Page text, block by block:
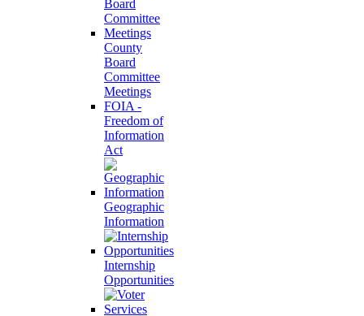
County
Board
Committee
Meetings
FOIA -
Freedom of
Information
Act
Geographic
Information
Internship
Opportunities